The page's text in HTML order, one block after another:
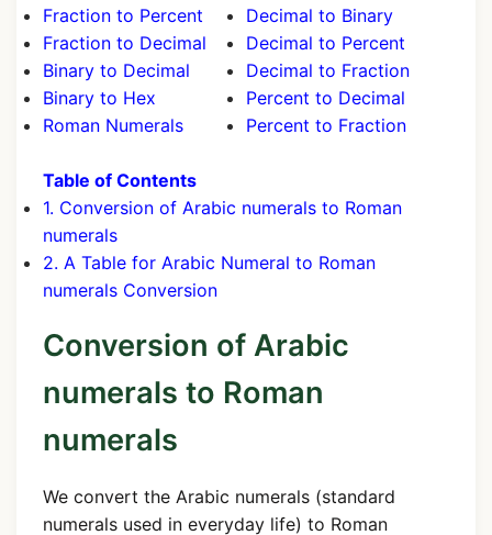
Fraction to Percent
Fraction to Decimal
Binary to Decimal
Binary to Hex
Roman Numerals
Decimal to Binary
Decimal to Percent
Decimal to Fraction
Percent to Decimal
Percent to Fraction
Table of Contents
1. Conversion of Arabic numerals to Roman
numerals
2. A Table for Arabic Numeral to Roman
numerals Conversion
Conversion of Arabic
numerals to Roman
numerals
We convert the Arabic numerals (standard
numerals used in everyday life) to Roman